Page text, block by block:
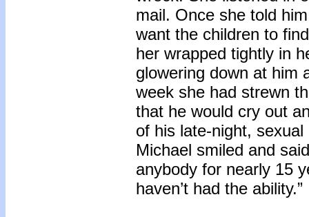
mail. Once she told
want the children to
her wrapped tightly in
glowering down at him
week she had strewn
that he would cry out
of his late-night,
Michael smiled and
anybody for nearly 15
haven’t had the ability.”